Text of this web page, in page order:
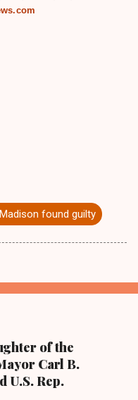
found guilty
of the
Carl B.
U.S. Rep.